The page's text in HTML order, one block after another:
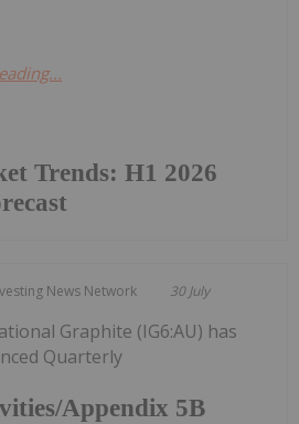
Trends: H1 2026
News Network 30 July
Appendix 5B
Graphite (IG6:AU) has
Quarterly